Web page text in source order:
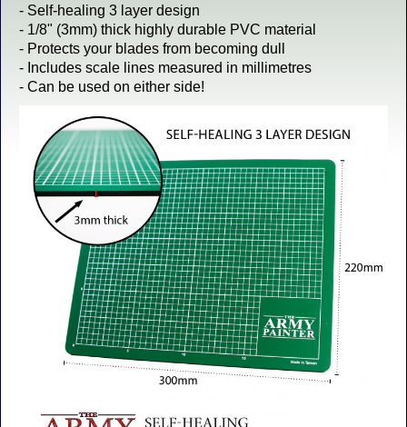
- Self-healing 3 layer design
- 1/8" (3mm) thick highly durable PVC material
- Protects your blades from becoming dull
- Includes scale lines measured in millimetres
- Can be used on either side!